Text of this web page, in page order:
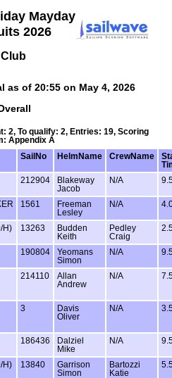
Mayday
2026
as of 20:55 on May 4, 2026
2, To qualify: 2, Entries: 19, Scoring
Appendix A
SailNo HelmName CrewName
212904
Blakeway
Jacob
N/A
1561
Freeman
Lesley
N/A
H) 13263
Budden
Keith
Pedley
Craig
190804
Yeomans
Simon
N/A
214110
Allan
Andrew
N/A
3
Davis
Oliver
N/A
186436
Dalziel
Mike
N/A
H) 13840
Garrison
Simon
Bartozzi
Katie